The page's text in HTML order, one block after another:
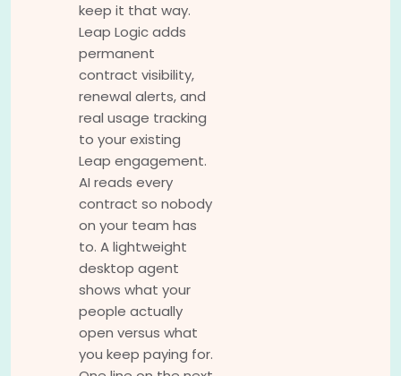
keep it that way.
Leap Logic adds
permanent
contract visibility,
renewal alerts, and
real usage tracking
to your existing
Leap engagement.
AI reads every
contract so nobody
on your team has
to. A lightweight
desktop agent
shows what your
people actually
open versus what
you keep paying for.